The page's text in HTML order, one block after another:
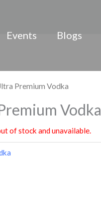
Events Blogs
Premium Vodka
Vodka
of stock and unavailable.